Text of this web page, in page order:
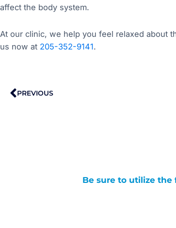
affect the body system.
At our clinic, we help you feel relaxed about
us now at 205-352-9141.
Prev
PREVIOUS
Be sure to utilize the